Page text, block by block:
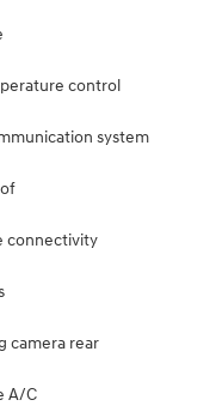
control
system
connectivity
camera rear
A/C